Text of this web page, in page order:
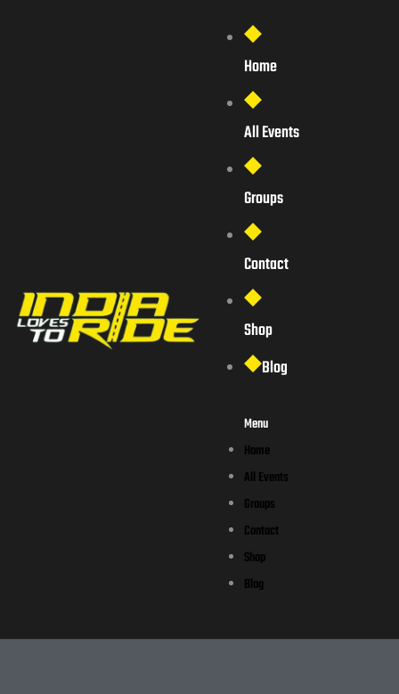
Home
All Events
Groups
Contact
Shop
Blog
Menu
Home
All Events
Groups
Contact
Shop
Blog